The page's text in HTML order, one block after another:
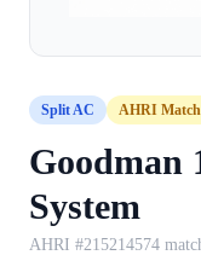
Split AC AHRI
Goodman
System
AHRI #215214574